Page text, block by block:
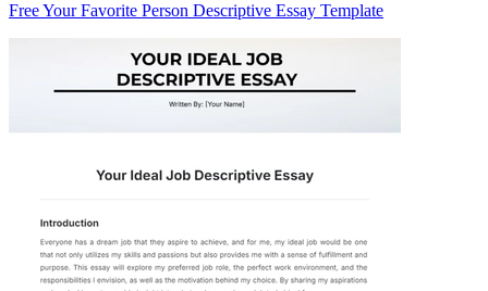
Free Your Favorite Person Descriptive Essay Template